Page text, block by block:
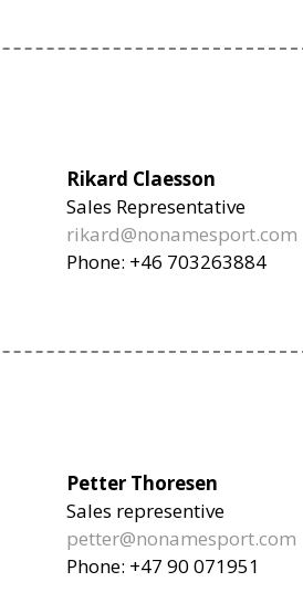
Rikard Claesson
Sales Representative
rikard@nonamesport.com
Phone: +46 703263884
Petter Thoresen
Sales representive
petter@nonamesport.com
Phone: +47 90 071951